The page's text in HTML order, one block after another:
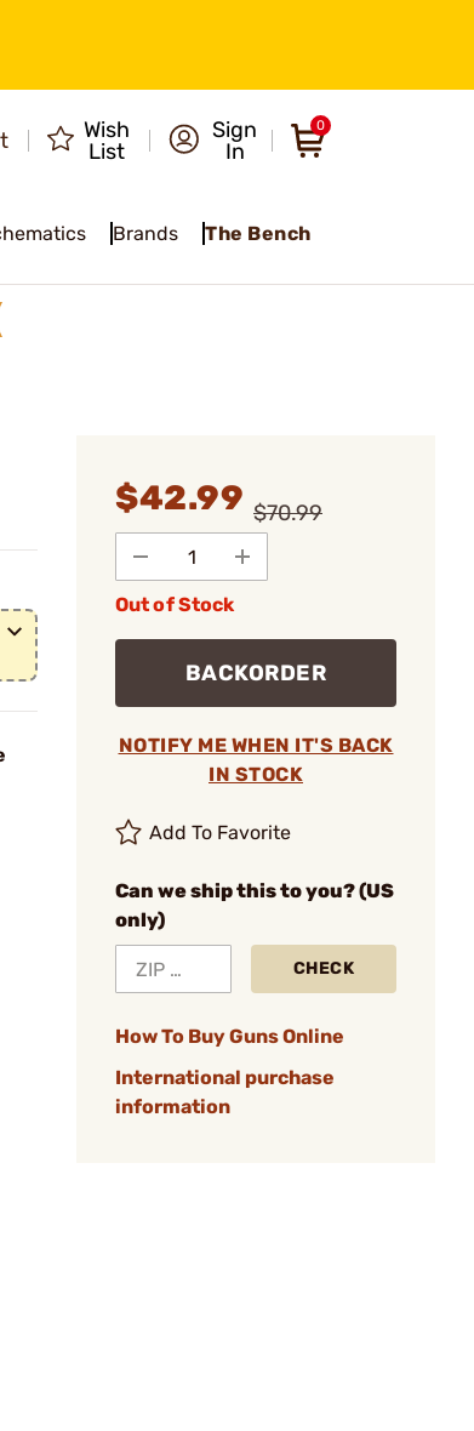
Wish
List
Sign
In
0
Brands The Bench
$42.99 $70.99
Out of Stock
BACKORDER
NOTIFY ME WHEN IT'S BACK
IN STOCK
Add To Favorite
Can we ship this to you? (US
only)
CHECK
How To Buy Guns Online
International purchase
information